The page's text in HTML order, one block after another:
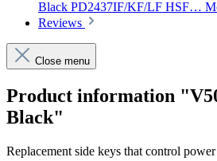
Black PD2437IF/KF/LF HSF…
Reviews
Close menu
Product information
Black"
Replacement side keys that control